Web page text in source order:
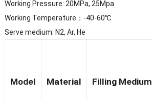
Working Pressure: 20MPa, 25Mpa
Working Temperature：-40-60℃
Serve medium: N2, Ar, He
Model Material Filling Medium